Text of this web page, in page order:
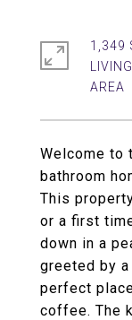
Welcome to
bathroom
This
or a first
down in a
greeted by
perfect
coffee. The
1,349
LIVING